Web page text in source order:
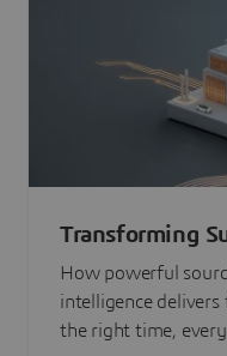
Transforming
Management
How powerful
intelligence delivers
the right time,